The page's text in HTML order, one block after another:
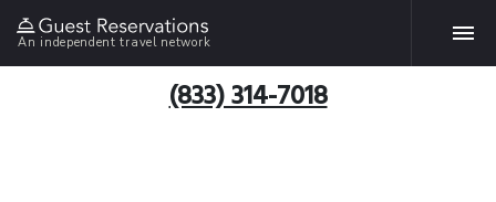
An independent travel network
(833) 314-7018